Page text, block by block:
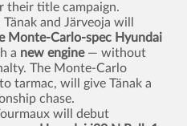
their title campaign.
and Järveoja will
Monte-Carlo-spec Hyundai
a new engine— without
The Monte-Carlo
tarmac, will give Tänak a
chase.
will debut